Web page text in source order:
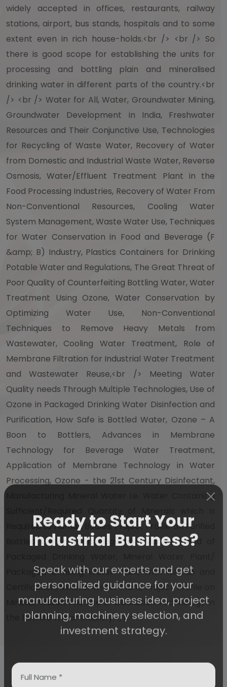
widely accepted in offices, restaurants, railway
stations, airport, bus stands, hospitals and to some
extent even in rich house-holds.<br /> <br /> So
there is good scope for establishing the units for
processing and bottling plain and mineralised
drinking water in different parts of the country.<br
/> <br /> Water for All, Water, Groundwater Mining,
Groundwater Development in India, Freshwater
Resources and Their Conjunctive Use, Technologies
for Recycling of Waste Water, Recovery of Water
from Domestic and Industrial Waste Water, Reverse
Osmosis, Water/Effluent Treatment Plant in the
Food Processing Industries, Recovery of Water From
Non-Conventional Resources, Cooling Water
System Management, Waste Water Use, Techniques
for Water Conservation in Food and Beverage (F
&amp; B) Industry, Plastics Containers for Drinking
Potable Water and Regulations, The Great Threat of
Poor Quality of Counterfeiting Bottling Water, Water
Treatment Using Ozone, Water Conservation by
Optimizing Water Use, Non-Conventional
Techniques to Remove Heavy Metals from
Wastewater, Cooling Water Treatment, Role of
Membrane Filtration for Industrial Water Treatment
and Wastewater Reuse,<br /> Meeting Water
Quality needs Through Multiple Technologies, Use of
Ozone in Packaged Drinking Water Disinfection and
Purification, How Safe is Bottled Water, Ozone – A
Boon to Bottlers, Advances in Membrane
Technology for Beverage Water Treatment,
Application of Membrane Technology in Water
Processing, Ozone - the 21st Century Disinfectant,
Manufacturing Mineral Water i.e. Water Containing
Sufficient/Required Quantity of Minerals which is
Required to Human Bodies, Project Profile on Purified
Bottled Water, Technology and Market Trend of
Packaged Drinking Water Plant With ISI Lab and
Certification, Mineral Water Plant, Project Profile on
Mineral Water, The Use of Distillation Technology in
the Bottled Water Industry.</p>
Ready to Start Your
Industrial Business?
Speak with our experts and get
personalized guidance for your
manufacturing business idea, project
planning, machinery selection, and
investment strategy.